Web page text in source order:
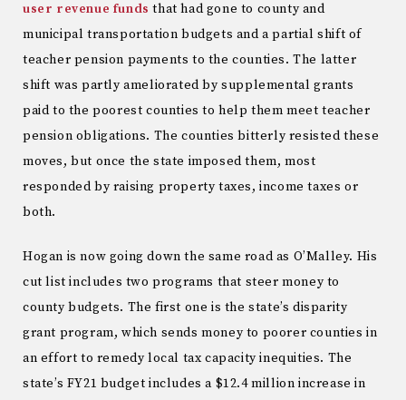
user revenue funds that had gone to county and
municipal transportation budgets and a partial shift of
teacher pension payments to the counties. The latter
shift was partly ameliorated by supplemental grants
paid to the poorest counties to help them meet teacher
pension obligations. The counties bitterly resisted these
moves, but once the state imposed them, most
responded by raising property taxes, income taxes or
both.
Hogan is now going down the same road as O’Malley. His
cut list includes two programs that steer money to
county budgets. The first one is the state’s disparity
grant program, which sends money to poorer counties in
an effort to remedy local tax capacity inequities. The
state’s FY21 budget includes a $12.4 million increase in